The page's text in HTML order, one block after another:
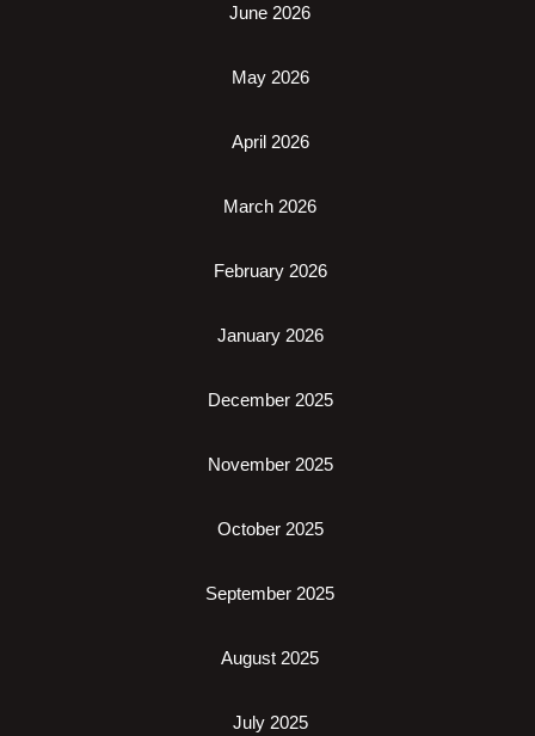
June 2026
May 2026
April 2026
March 2026
February 2026
January 2026
December 2025
November 2025
October 2025
September 2025
August 2025
July 2025